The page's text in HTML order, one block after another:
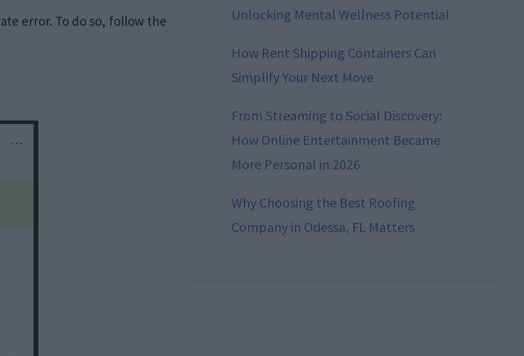
error. To do so, follow the
Unlocking Mental Wellness Potential
How Rent Shipping Containers Can
Simplify Your Next Move
From Streaming to Social Discovery:
How Online Entertainment Became
More Personal in 2026
Why Choosing the Best Roofing
Company in Odessa, FL Matters